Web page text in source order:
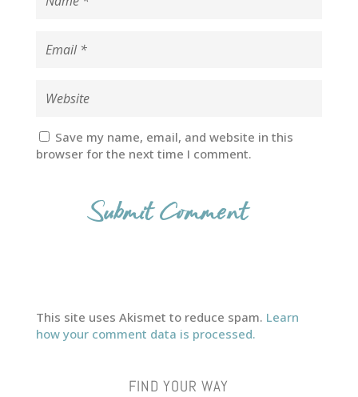
Save my name, email, and website in this
browser for the next time I comment.
This site uses Akismet to reduce spam. Learn
how your comment data is processed.
FIND YOUR WAY